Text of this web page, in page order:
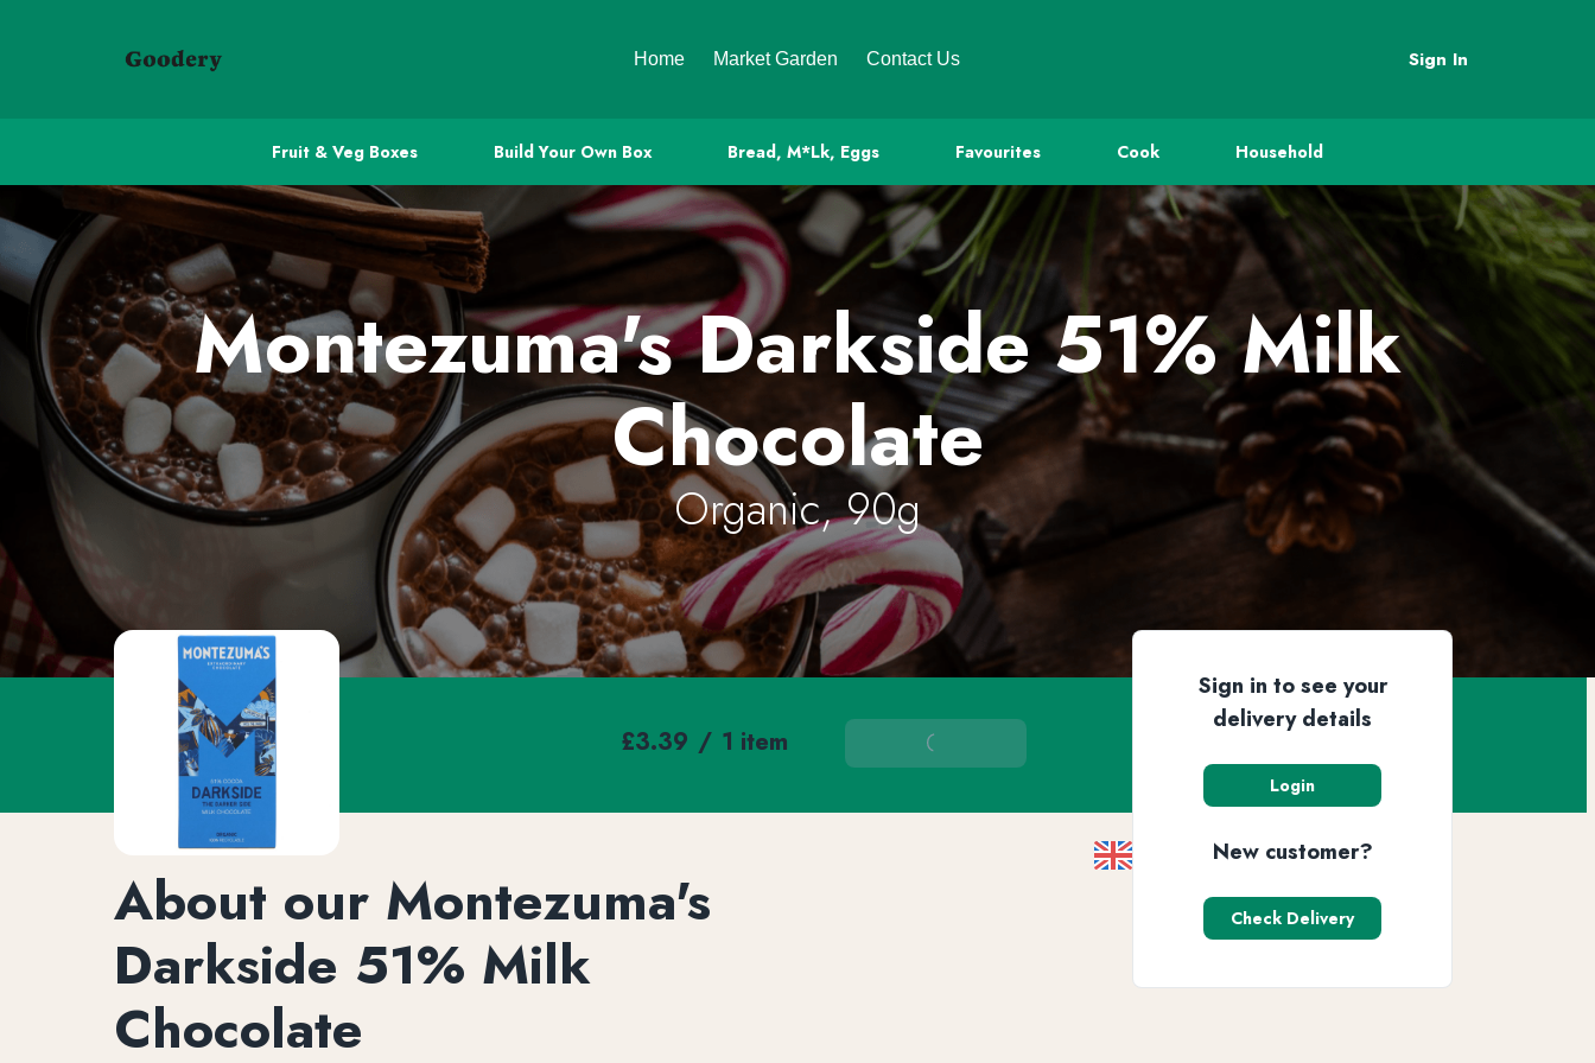
Home Market Garden Contact Us Sign In
Fruit & Veg Boxes Build Your Own Box Bread, M*lk, Eggs Favourites Cook Household
Montezuma's Darkside 51% Milk
Chocolate
Organic, 90g
£3.39 / 1 item Add To Basket
About our Montezuma's
Darkside 51% Milk
Chocolate
Sign in to see your
delivery details
Login
New customer?
Check Delivery